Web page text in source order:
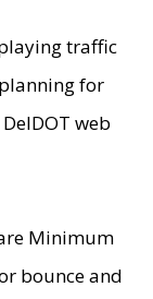
traffic
for
web
Minimum
bounce and